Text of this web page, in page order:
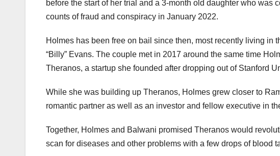
before the start of her trial and a 3-month old daughter who was
counts of fraud and conspiracy in January 2022.
Holmes has been free on bail since then, most recently living in
“Billy” Evans. The couple met in 2017 around the same time
Theranos, a startup she founded after dropping out of Stanford
While she was building up Theranos, Holmes grew closer to
romantic partner as well as an investor and fellow executive in
Together, Holmes and Balwani promised Theranos would
scan for diseases and other problems with a few drops of blood